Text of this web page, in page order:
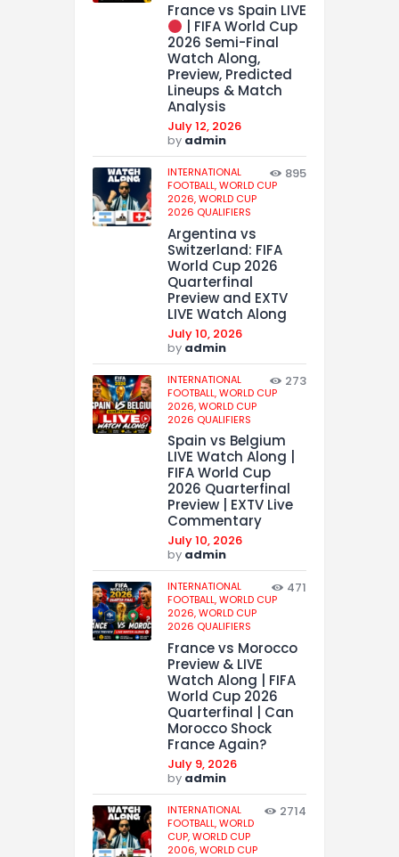
France vs Spain LIVE
| FIFA World Cup
2026 Semi-Final
Watch Along,
Preview, Predicted
Lineups & Match
Analysis
July 12, 2026
by admin
INTERNATIONAL
FOOTBALL,WORLD CUP
2026,WORLD CUP
2026 QUALIFIERS
895
Argentina vs
Switzerland: FIFA
World Cup 2026
Quarterfinal
Preview and EXTV
LIVE Watch Along
July 10, 2026
by admin
INTERNATIONAL
FOOTBALL,WORLD CUP
2026,WORLD CUP
2026 QUALIFIERS
273
Spain vs Belgium
LIVE Watch Along |
FIFA World Cup
2026 Quarterfinal
Preview | EXTV Live
Commentary
July 10, 2026
by admin
INTERNATIONAL
FOOTBALL,WORLD CUP
2026,WORLD CUP
2026 QUALIFIERS
471
France vs Morocco
Preview & LIVE
Watch Along | FIFA
World Cup 2026
Quarterfinal | Can
Morocco Shock
France Again?
July 9, 2026
by admin
INTERNATIONAL
FOOTBALL,WORLD
CUP,WORLD CUP
2006,WORLD CUP
2714